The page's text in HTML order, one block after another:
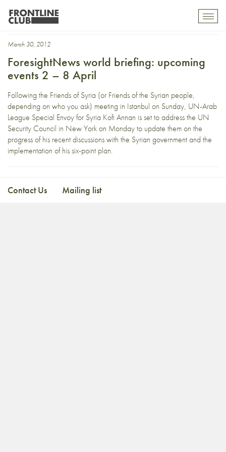
Jerry Sandusky
March 30, 2012
ForesightNews world briefing: upcoming
events 2 – 8 April
Following the Friends of Syria (or Friends of the Syrian people,
depending on who you ask) meeting in Istanbul on Sunday, UN-Arab
League Special Envoy for Syria Kofi Annan is set to address the UN
Security Council in New York on Monday to update them on the
progress of his recent discussions with the Syrian government and the
implementation of his six-point plan.
Contact Us Mailing list